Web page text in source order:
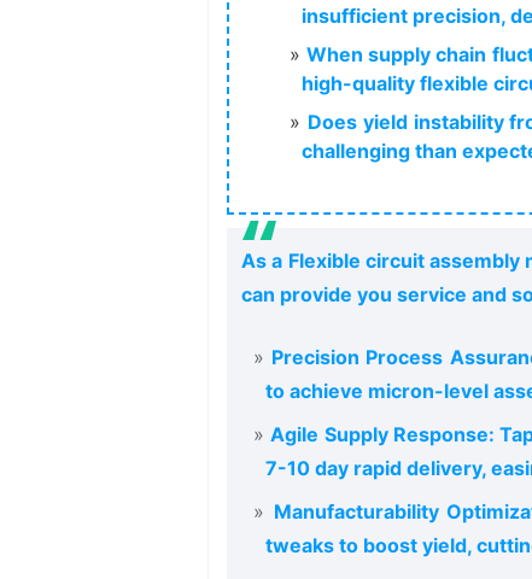
insufficient precision,
When supply chain
high-quality flexible
Does yield instability
challenging than
As a Flexible circuit assembly
can provide you service and
Precision Process
to achieve micron-level
Agile Supply Response:
7-10 day rapid delivery,
Manufacturability
tweaks to boost yield,